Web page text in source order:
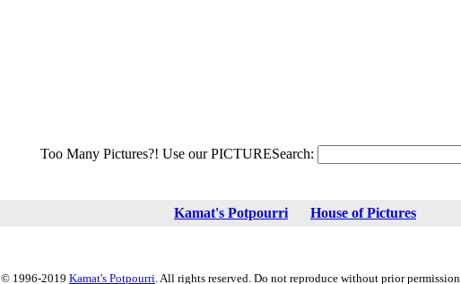
Too Many Pictures?! Use our PICTURESearch:
Kamat's Potpourri House of Pictures
© 1996-2019 Kamat's Potpourri. All rights reserved. Do not reproduce without prior